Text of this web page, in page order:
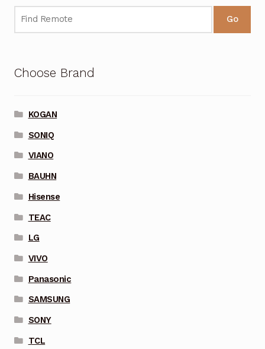
Go
Choose Brand
KOGAN
SONIQ
VIANO
BAUHN
Hisense
TEAC
LG
VIVO
Panasonic
SAMSUNG
SONY
TCL